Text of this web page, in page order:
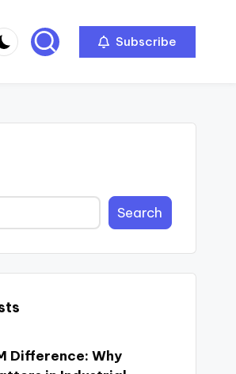
Subscribe
Search
Difference: Why